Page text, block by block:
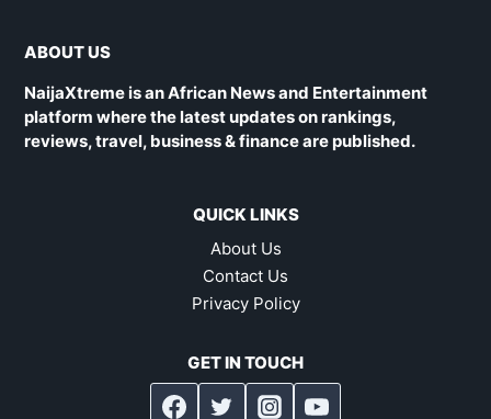
ABOUT US
NaijaXtreme is an African News and Entertainment
platform where the latest updates on rankings,
reviews, travel, business & finance are published.
QUICK LINKS
About Us
Contact Us
Privacy Policy
GET IN TOUCH